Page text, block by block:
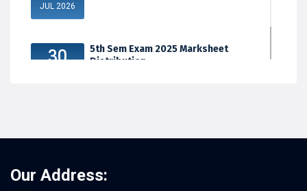
JUL 2026
30
5th Sem Exam 2025 Marksheet
Distribution
Our Address: